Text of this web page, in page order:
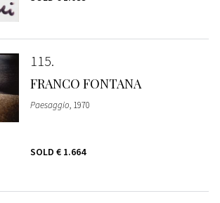
115
FRANCO FONTANA
Paesaggio, 1970
SOLD € 1.664